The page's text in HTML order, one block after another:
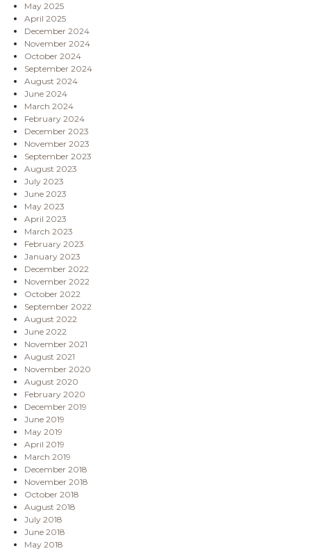
May 2025
April 2025
December 2024
November 2024
October 2024
September 2024
August 2024
June 2024
March 2024
February 2024
December 2023
November 2023
September 2023
August 2023
July 2023
June 2023
May 2023
April 2023
March 2023
February 2023
January 2023
December 2022
November 2022
October 2022
September 2022
August 2022
June 2022
November 2021
August 2021
November 2020
August 2020
February 2020
December 2019
June 2019
May 2019
April 2019
March 2019
December 2018
November 2018
October 2018
August 2018
July 2018
June 2018
May 2018